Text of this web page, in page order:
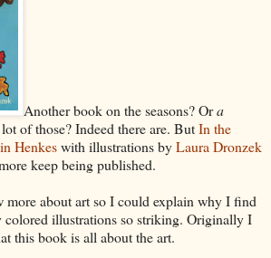
Another book on the seasons? Ora
of those? Indeed there are. ButIn the
Henkeswith illustrations byLaura Dronzek
keep being published.
about art so I could explain why I find
colored illustrations so striking. Originally I
this book is all about the art.